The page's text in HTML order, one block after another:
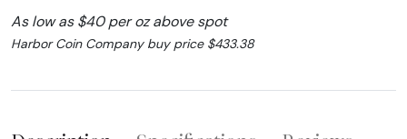
As low as $40 per oz above spot
Harbor Coin Company buy price $433.38